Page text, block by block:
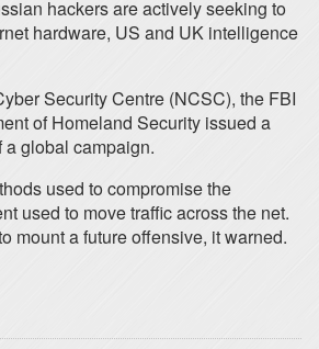
hackers are actively seeking to
hardware, US and UK intelligence
Security Centre (NCSC), the FBI
of Homeland Security issued a
global campaign.
used to compromise the
used to move traffic across the net.
mount a future offensive, it warned.